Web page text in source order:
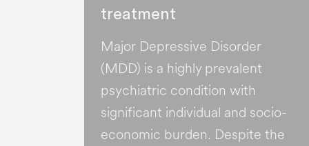
treatment
Major Depressive Disorder
(MDD) is a highly prevalent
psychiatric condition with
significant individual and socio-
economic burden​. Despite the